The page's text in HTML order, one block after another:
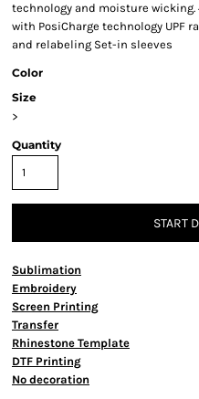
technology and moisture wicking.
with PosiCharge technology UPF
and relabeling Set-in sleeves
Color
Size
>
Quantity
START
Sublimation
Embroidery
Screen Printing
Transfer
Rhinestone Template
DTF Printing
No decoration